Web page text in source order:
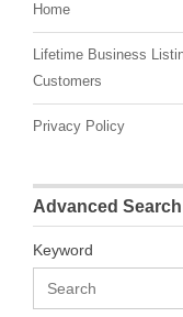
Home
Lifetime Business
Customers
Privacy Policy
Advanced Search
Keyword